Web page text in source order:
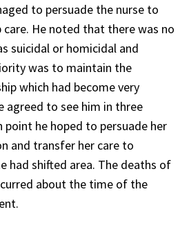
to persuade the nurse to
He noted that there was no
suicidal or homicidal and
was to maintain the
which had become very
agreed to see him in three
he hoped to persuade her
and transfer her care to
had shifted area. The deaths of
about the time of the